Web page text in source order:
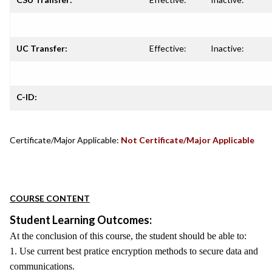
UC Transfer: Effective: Inactive:
C-ID:
Certificate/Major Applicable: Not Certificate/Major Applicable
COURSE CONTENT
Student Learning Outcomes:
At the conclusion of this course, the student should be able to:
1. Use current best pratice encryption methods to secure data and
communications.